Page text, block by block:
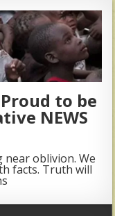
Proud to be
NEWS
near oblivion. We
facts. Truth will